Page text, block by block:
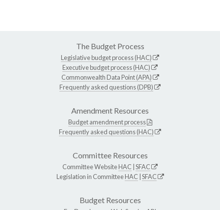
The Budget Process
Legislative budget process (HAC)
Executive budget process (HAC)
Commonwealth Data Point (APA)
Frequently asked questions (DPB)
Amendment Resources
Budget amendment process
Frequently asked questions (HAC)
Committee Resources
Committee WebsiteHAC SFAC
Legislation in CommitteeHAC SFAC
Budget Resources